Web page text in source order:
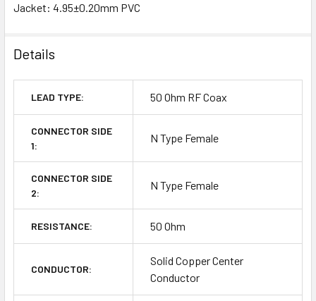
Jacket: 4.95±0.20mm PVC
Details
LEAD TYPE: 50 Ohm RF Coax
CONNECTOR SIDE
1:
N Type Female
CONNECTOR SIDE
2:
N Type Female
RESISTANCE: 50 Ohm
CONDUCTOR:
Solid Copper Center
Conductor